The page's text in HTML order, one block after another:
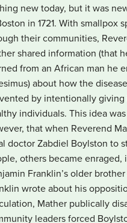
new today, but it was
in 1721. With smallpox
their communities,
shared information (that
from an African man he
about how the
by intentionally giving
individuals. This idea
that when Reverend
doctor Zabdiel Boylston to
others became enraged,
Franklin’s older
wrote about his
Mather publically
leaders forced